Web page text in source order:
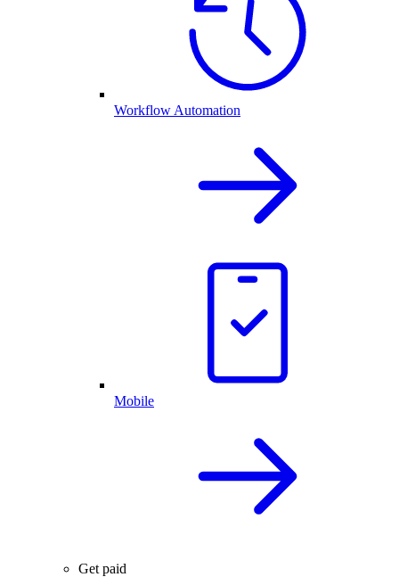
Workflow Automation
Mobile
Get paid